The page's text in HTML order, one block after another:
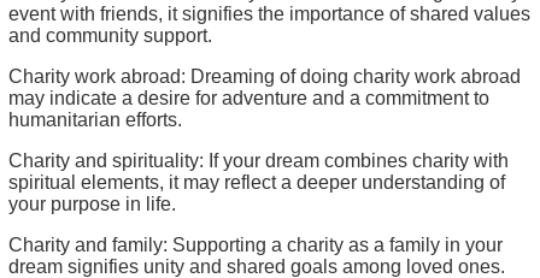
event with friends, it signifies the importance of shared values
and community support.
Charity work abroad: Dreaming of doing charity work abroad
may indicate a desire for adventure and a commitment to
humanitarian efforts.
Charity and spirituality: If your dream combines charity with
spiritual elements, it may reflect a deeper understanding of
your purpose in life.
Charity and family: Supporting a charity as a family in your
dream signifies unity and shared goals among loved ones.